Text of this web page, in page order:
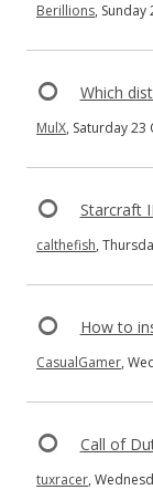
Berillions,
Which
MulX, Saturday
Starcraft
calthefish,
How to
CasualGamer,
Call of
tuxracer,